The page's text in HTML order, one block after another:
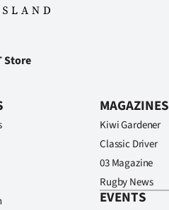
Store
MAGAZINES
Kiwi Gardener
Classic Driver
03 Magazine
Rugby News
EVENTS